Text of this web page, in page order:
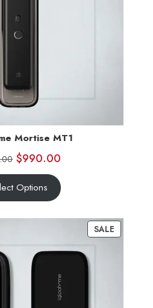
Mortise MT1
$990.00
Options
SALE